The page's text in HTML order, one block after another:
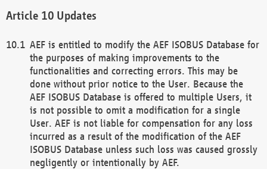
Updates
AEF is entitled to modify the AEF ISOBUS Database for
the purposes of making improvements to the
functionalities and correcting errors. This may be
done without prior notice to the User. Because the
AEF ISOBUS Database is offered to multiple Users, it
is not possible to omit a modification for a single
User. AEF is not liable for compensation for any loss
incurred as a result of the modification of the AEF
ISOBUS Database unless such loss was caused grossly
negligently or intentionally by AEF.